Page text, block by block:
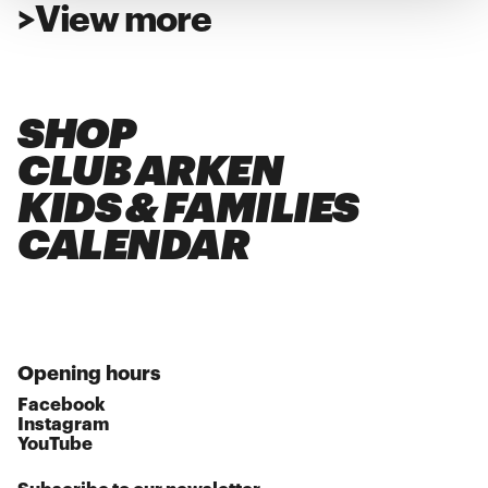
>View more
SHOP
CLUB ARKEN
KIDS & FAMILIES
CALENDAR
Opening hours
Facebook
Instagram
YouTube